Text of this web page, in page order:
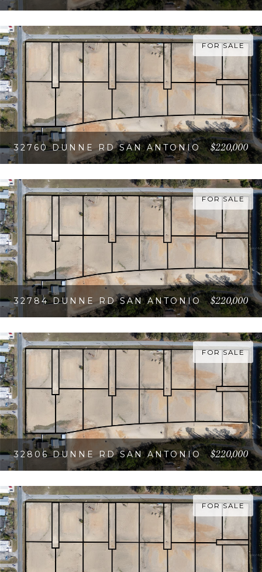
FOR SALE
32760 DUNNE RD SAN ANTONIO $220,000
FOR SALE
32784 DUNNE RD SAN ANTONIO $220,000
FOR SALE
32806 DUNNE RD SAN ANTONIO $220,000
FOR SALE